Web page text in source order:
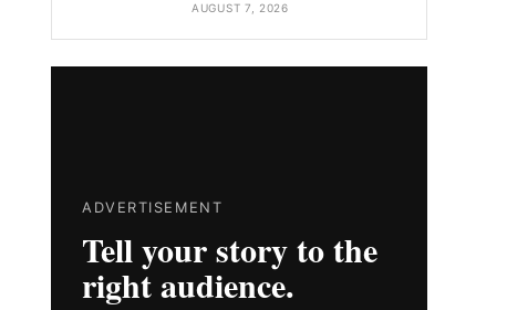
AUGUST 7, 2026
ADVERTISEMENT
Tell your story to the
right audience.